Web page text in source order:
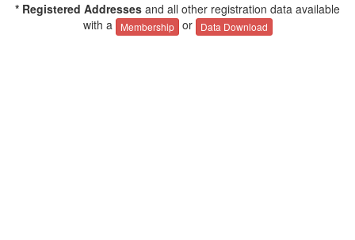
* Registered Addresses and all other registration data available
with a
Membership or Data Download